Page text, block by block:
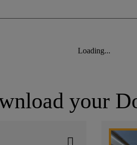
Loading...
your